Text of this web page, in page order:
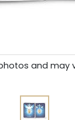
and may